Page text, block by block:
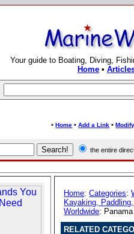
Your guide to Boating, Diving,
Home•
•Home •Add a Link •
the entire
Home:Categories:
Kayaking,
Worldwide: Panama
RELATED